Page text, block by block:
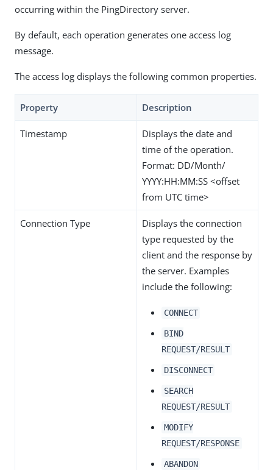
occurring within the PingDirectory server.
By default, each operation generates one access log
message.
The access log displays the following common properties.
Property Description
Timestamp
Displays the date and
time of the operation.
Format: DD/Month/
YYYY:HH:MM:SS <offset
from UTC time>
Connection Type
Displays the connection
type requested by the
client and the response by
the server. Examples
include the following:
CONNECT
BIND
REQUEST/RESULT
DISCONNECT
SEARCH
REQUEST/RESULT
MODIFY
REQUEST/RESPONSE
ABANDON